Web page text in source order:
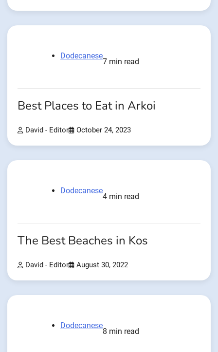
Dodecanese
7 min read
Best Places to Eat in Arkoi
David - Editor October 24, 2023
Dodecanese
4 min read
The Best Beaches in Kos
David - Editor August 30, 2022
Dodecanese
8 min read